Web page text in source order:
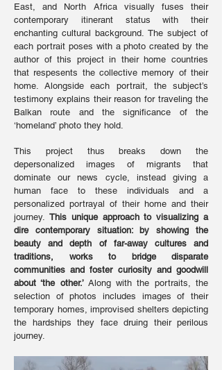
East, and North Africa visually fuses their
contemporary itinerant status with their
enchanting cultural background. The subject of
each portrait poses with a photo created by the
author of this project in their home countries
that respesents the collective memory of their
home. Alongside each portrait, the subject’s
testimony explains their reason for traveling the
Balkan route and the significance of the
‘homeland’ photo they hold.
This project thus breaks down the
depersonalized images of migrants that
dominate our news cycle, instead giving a
human face to these individuals and a
personalized portrayal of their home and their
journey. This unique approach to visualizing a
dire contemporary situation: by showing the
beauty and depth of far-away cultures and
traditions, works to bridge disparate
communities and foster curiosity and goodwill
about ‘the other.’ Along with the portraits, the
selection of photos includes images of their
temporary homes, improvised shelters depicting
the hardships they face druing their perilous
journey.